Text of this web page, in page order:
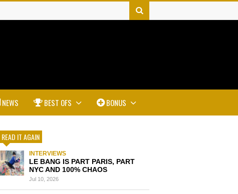
NEWS BEST OFS BONUS
READ IT AGAIN
INTERVIEWS
LE BANG IS PART PARIS, PART
NYC AND 100% CHAOS
Jul 10, 2026